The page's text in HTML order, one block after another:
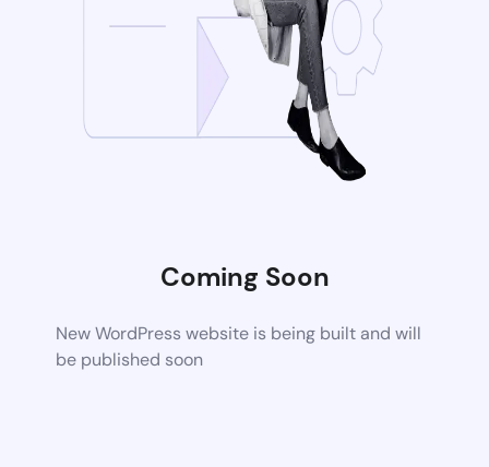
Coming Soon
New WordPress website is being built and will
be published soon